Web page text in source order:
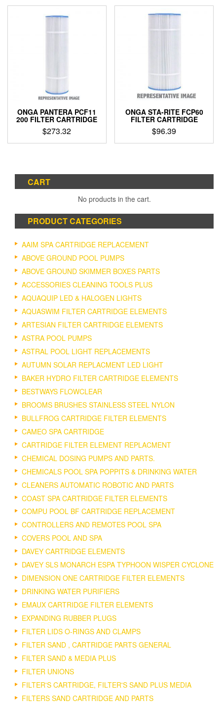
ONGA PANTERA PCF11
200 FILTER CARTRIDGE
$273.32
ONGA STA-RITE FCP60
FILTER CARTRIDGE
$96.39
CART
No products in the cart.
PRODUCT CATEGORIES
AAIM SPA CARTRIDGE REPLACEMENT
ABOVE GROUND POOL PUMPS
ABOVE GROUND SKIMMER BOXES PARTS
ACCESSORIES CLEANING TOOLS PLUS
AQUAQUIP LED & HALOGEN LIGHTS
AQUASWIM FILTER CARTRIDGE ELEMENTS
ARTESIAN FILTER CARTRIDGE ELEMENTS
ASTRA POOL PUMPS
ASTRAL POOL LIGHT REPLACEMENTS
AUTUMN SOLAR REPLACMENT LED LIGHT
BAKER HYDRO FILTER CARTRIDGE ELEMENTS
BESTWAYS FLOWCLEAR
BROOMS BRUSHES STAINLESS STEEL NYLON
BULLFROG CARTRIDGE FILTER ELEMENTS
CAMEO SPA CARTRIDGE
CARTRIDGE FILTER ELEMENT REPLACMENT
CHEMICAL DOSING PUMPS AND PARTS.
CHEMICALS POOL SPA POPPITS & DRINKING WATER
CLEANERS AUTOMATIC ROBOTIC AND PARTS
COAST SPA CARTRIDGE FILTER ELEMENTS
COMPU POOL BF CARTRIDGE REPLACEMENT
CONTROLLERS AND REMOTES POOL SPA
COVERS POOL AND SPA
DAVEY CARTRIDGE ELEMENTS
DAVEY SLS MONARCH ESPA TYPHOON WISPER CYCLONE
DIMENSION ONE CARTRIDGE FILTER ELEMENTS
DRINKING WATER PURIFIERS
EMAUX CARTRIDGE FILTER ELEMENTS
EXPANDING RUBBER PLUGS
FILTER LIDS O-RINGS AND CLAMPS
FILTER SAND , CARTRIDGE PARTS GENERAL
FILTER SAND & MEDIA PLUS
FILTER UNIONS
FILTER'S CARTRIDGE, FILTER'S SAND PLUS MEDIA
FILTERS SAND CARTRIDGE AND PARTS